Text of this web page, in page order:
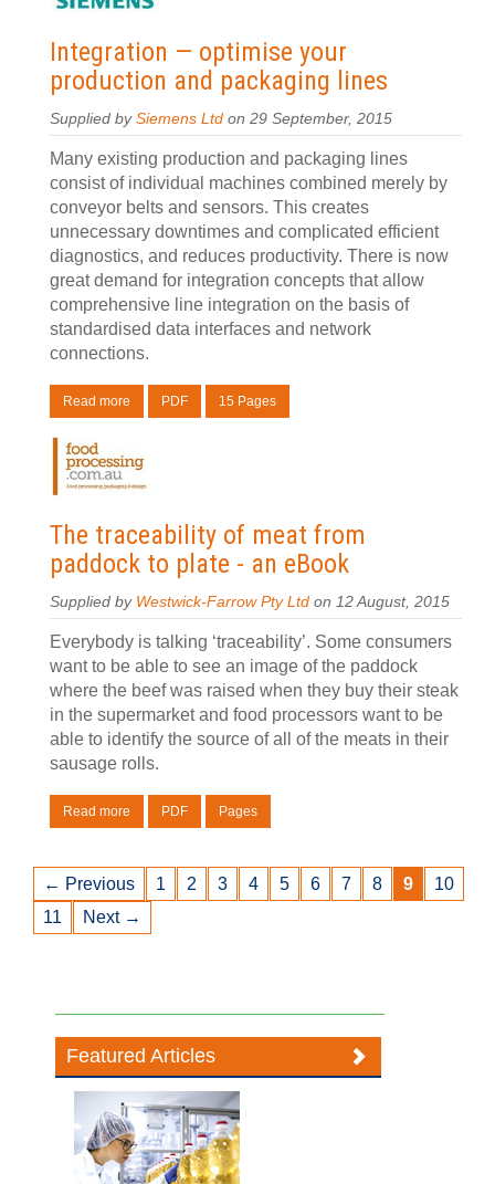
Integration — optimise your
production and packaging lines
Supplied by Siemens Ltd on 29 September, 2015
Many existing production and packaging lines
consist of individual machines combined merely by
conveyor belts and sensors. This creates
unnecessary downtimes and complicated efficient
diagnostics, and reduces productivity. There is now
great demand for integration concepts that allow
comprehensive line integration on the basis of
standardised data interfaces and network
connections.
Read more PDF 15 Pages
The traceability of meat from
paddock to plate - an eBook
Supplied by Westwick-Farrow Pty Ltd on 12 August, 2015
Everybody is talking ‘traceability’. Some consumers
want to be able to see an image of the paddock
where the beef was raised when they buy their steak
in the supermarket and food processors want to be
able to identify the source of all of the meats in their
sausage rolls.
Read more PDF Pages
← Previous 1 2 3 4 5 6 7 8 9
10
11
Next →
Featured Articles